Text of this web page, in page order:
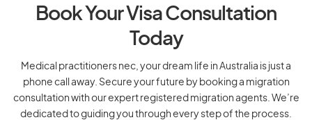
Book Your Visa Consultation
Today
Medical practitioners nec, your dream life in Australia is just a
phone call away. Secure your future by booking a migration
consultation with our expert registered migration agents. We’re
dedicated to guiding you through every step of the process.